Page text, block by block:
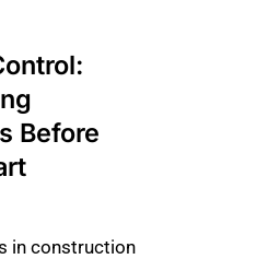
Before
in construction